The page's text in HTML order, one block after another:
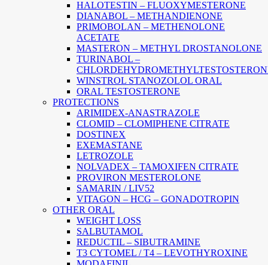
HALOTESTIN – FLUOXYMESTERONE
DIANABOL – METHANDIENONE
PRIMOBOLAN – METHENOLONE
ACETATE
MASTERON – METHYL DROSTANOLONE
TURINABOL –
WINSTROL STANOZOLOL ORAL
ORAL TESTOSTERONE
PROTECTIONS
ARIMIDEX-ANASTRAZOLE
CLOMID – CLOMIPHENE CITRATE
DOSTINEX
EXEMASTANE
LETROZOLE
NOLVADEX – TAMOXIFEN CITRATE
PROVIRON MESTEROLONE
SAMARIN / LIV52
VITAGON – HCG – GONADOTROPIN
OTHER ORAL
WEIGHT LOSS
SALBUTAMOL
REDUCTIL – SIBUTRAMINE
T3 CYTOMEL / T4 – LEVOTHYROXINE